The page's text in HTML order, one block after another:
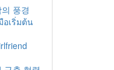
풍경
เริ่มต้น